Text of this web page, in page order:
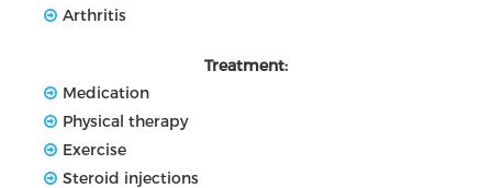
Arthritis
Treatment:
Medication
Physical therapy
Exercise
Steroid injections